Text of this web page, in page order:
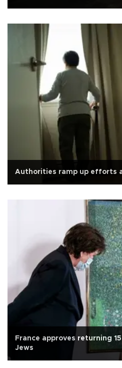
Authorities ramp up efforts
France approves returning
Jews